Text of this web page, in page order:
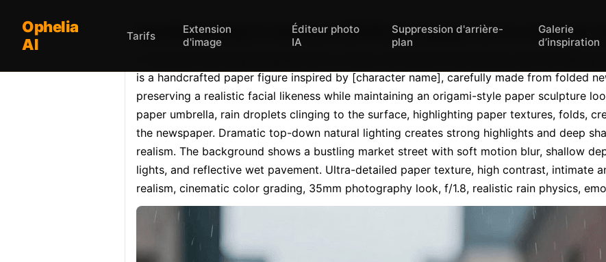
Opheliaai prompt:A cinematic still-life photograph set on a busy city
A cinematic still-life photograph set on a busy city street in the evening, with rain falling
is a handcrafted paper figure inspired by [character name], carefully made from folded
preserving a realistic facial likeness while maintaining an origami-style paper sculpture
paper umbrella, rain droplets clinging to the surface, highlighting paper textures, folds,
the newspaper. Dramatic top-down natural lighting creates strong highlights and deep
realism. The background shows a bustling market street with soft motion blur, shallow
lights, and reflective wet pavement. Ultra-detailed paper texture, high contrast, intimate
realism, cinematic color grading, 35mm photography look, f/1.8, realistic rain physics,
Ophelia
AI
Tarifs
Extension
d'image
Éditeur photo
IA
Suppression d'arrière-
plan
Galerie
d’inspiration